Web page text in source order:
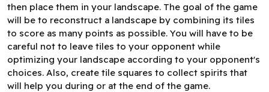
then place them in your landscape. The goal of the game
will be to reconstruct a landscape by combining its tiles
to score as many points as possible. You will have to be
careful not to leave tiles to your opponent while
optimizing your landscape according to your opponent's
choices. Also, create tile squares to collect spirits that
will help you during or at the end of the game.